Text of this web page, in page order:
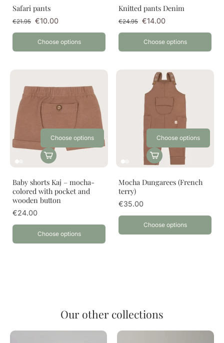
Safari pants
€21.95 €10.00
Choose options
Knitted pants Denim
€24.95 €14.00
Choose options
Choose options
Baby shorts Kaj – mocha-
colored with pocket and
wooden button
€24.00
Choose options
Choose options
Mocha Dungarees (French
terry)
€35.00
Choose options
Our other collections